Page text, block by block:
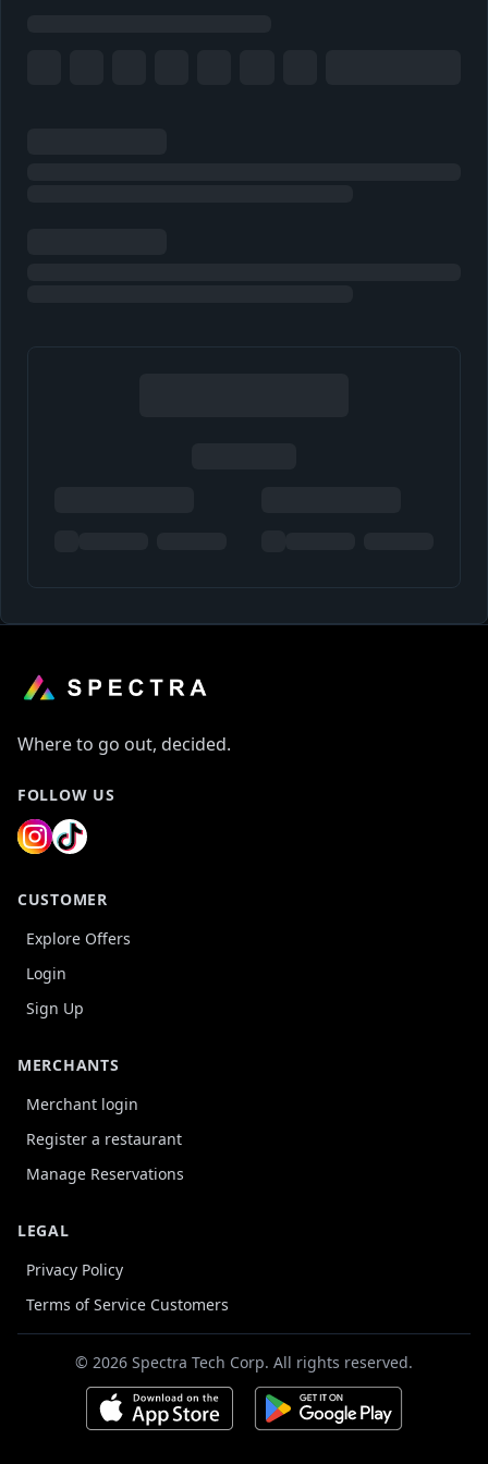
Where to go out, decided.
FOLLOW US
CUSTOMER
Explore Offers
Login
Sign Up
MERCHANTS
Merchant login
Register a restaurant
Manage Reservations
LEGAL
Privacy Policy
Terms of Service Customers
© 2026 Spectra Tech Corp. All rights reserved.